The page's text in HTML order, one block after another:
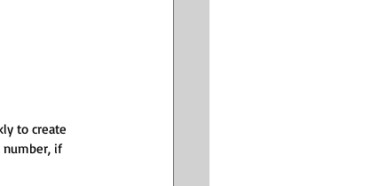
to create
number, if